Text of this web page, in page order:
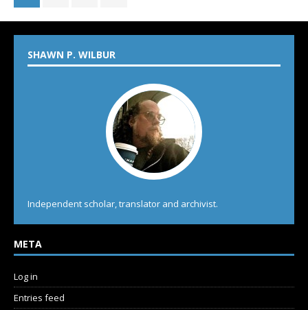
SHAWN P. WILBUR
Independent scholar, translator and archivist.
META
Log in
Entries feed